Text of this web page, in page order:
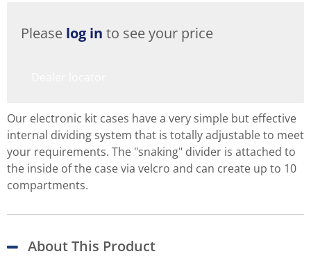
Please log in to see your price
Our electronic kit cases have a very simple but effective
internal dividing system that is totally adjustable to meet
your requirements. The "snaking" divider is attached to
the inside of the case via velcro and can create up to 10
compartments.
About This Product